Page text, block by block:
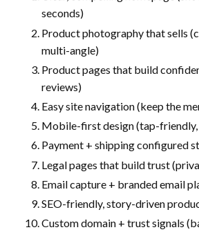
seconds)
Product photography that sells
multi-angle)
Product pages that build
reviews)
Easy site navigation (keep the
Mobile-first design (tap-friendly,
Payment + shipping configured
Legal pages that build trust
Email capture + branded email
SEO-friendly, story-driven
Custom domain + trust signals